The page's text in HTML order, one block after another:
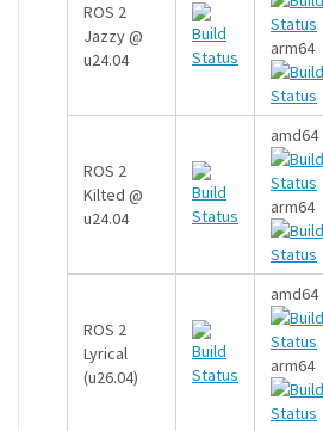
ROS 2
Jazzy @
u24.04
arm64
ROS 2
Kilted @
u24.04
amd64
arm64
ROS 2
Lyrical
(u26.04)
amd64
arm64